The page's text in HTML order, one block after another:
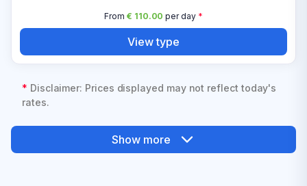
From € 110.00 per day*
View type
* Disclaimer: Prices displayed may not reflect today's
rates.
Show more